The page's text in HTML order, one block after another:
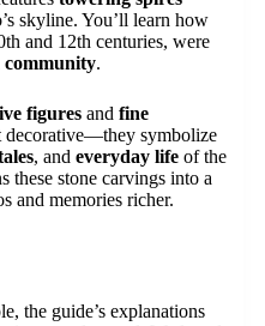
skyline. You’ll learn how
and 12th centuries, were
.
figures and fine
decorative—they symbolize
, and everyday life of the
these stone carvings into a
and memories richer.
the guide’s explanations